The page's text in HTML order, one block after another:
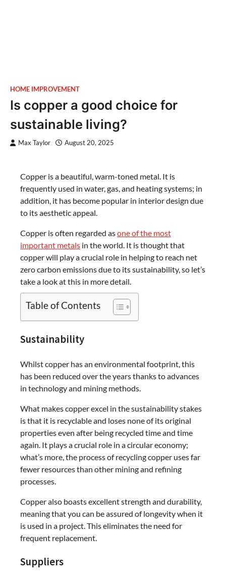
HOME IMPROVEMENT
Is copper a good choice for
sustainable living?
Max Taylor August 20, 2025
Copper is a beautiful, warm-toned metal. It is
frequently used in water, gas, and heating systems; in
addition, it has become popular in interior design due
to its aesthetic appeal.
Copper is often regarded asone of the most
important metals in the world. It is thought that
copper will play a crucial role in helping to reach net
zero carbon emissions due to its sustainability, so let’s
take a look at this in more detail.
Table of Contents
Sustainability
Whilst copper has an environmental footprint, this
has been reduced over the years thanks to advances
in technology and mining methods.
What makes copper excel in the sustainability stakes
is that it is recyclable and loses none of its original
properties even after being recycled time and time
again. It plays a crucial role in a circular economy;
what’s more, the process of recycling copper uses far
fewer resources than other mining and refining
processes.
Copper also boasts excellent strength and durability,
meaning that you can be assured of longevity when it
is used in a project. This eliminates the need for
frequent replacement.
Suppliers